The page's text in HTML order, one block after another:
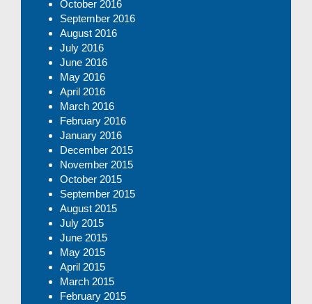
October 2016
September 2016
August 2016
July 2016
June 2016
May 2016
April 2016
March 2016
February 2016
January 2016
December 2015
November 2015
October 2015
September 2015
August 2015
July 2015
June 2015
May 2015
April 2015
March 2015
February 2015